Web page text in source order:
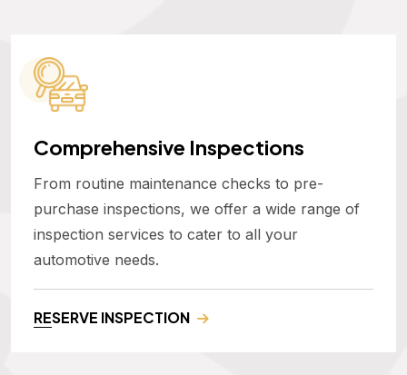
Comprehensive Inspections
From routine maintenance checks to pre-
purchase inspections, we offer a wide range of
inspection services to cater to all your
automotive needs.
RESERVE INSPECTION